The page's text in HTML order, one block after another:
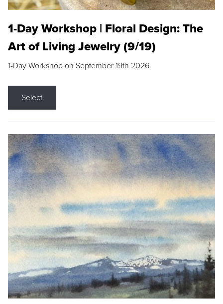
1-Day Workshop | Floral Design: The
Art of Living Jewelry (9/19)
1-Day Workshop on September 19th 2026
Select